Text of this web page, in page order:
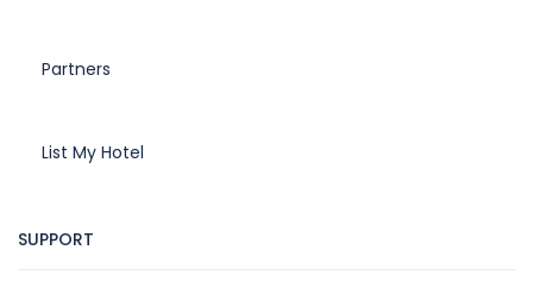
Partners
List My Hotel
SUPPORT